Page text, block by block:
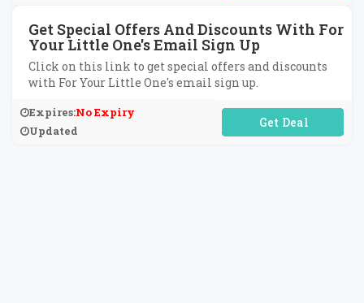
Get Special Offers And Discounts With For
Your Little One's Email Sign Up
Click on this link to get special offers and discounts
with For Your Little One's email sign up.
Expires:No Expiry
Updated
No Code Required